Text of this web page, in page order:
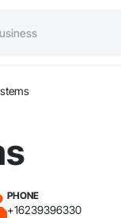
PHONE
+16239396330